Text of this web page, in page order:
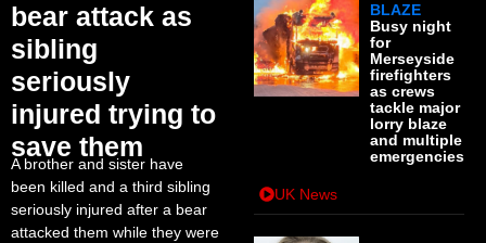
bear attack as
sibling
seriously
injured trying to
save them
A brother and sister have
been killed and a third sibling
seriously injured after a bear
attacked them while they were
BLAZE
Busy night
for
Merseyside
firefighters
as crews
tackle major
lorry blaze
and multiple
emergencies
UK News